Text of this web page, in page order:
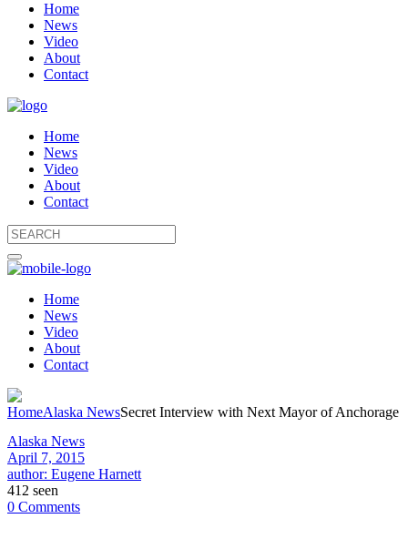
Home
News
Video
About
Contact
Home
News
Video
About
Contact
Home
News
Video
About
Contact
HomeAlaska NewsSecret Interview with Next Mayor of Anchorage
Alaska News
April 7, 2015
author: Eugene Harnett
412 seen
0 Comments